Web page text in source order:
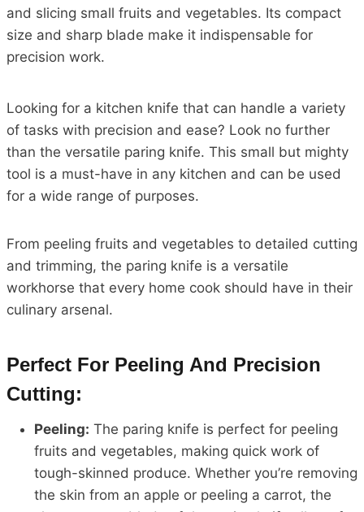
and slicing small fruits and vegetables. Its compact
size and sharp blade make it indispensable for
precision work.
Looking for a kitchen knife that can handle a variety
of tasks with precision and ease? Look no further
than the versatile paring knife. This small but mighty
tool is a must-have in any kitchen and can be used
for a wide range of purposes.
From peeling fruits and vegetables to detailed cutting
and trimming, the paring knife is a versatile
workhorse that every home cook should have in their
culinary arsenal.
Perfect For Peeling And Precision
Cutting:
Peeling: The paring knife is perfect for peeling
fruits and vegetables, making quick work of
tough-skinned produce. Whether you’re removing
the skin from an apple or peeling a carrot, the